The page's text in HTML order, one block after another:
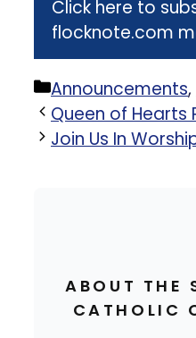
Click here to
flocknote.com
Categories
Announcements,
Queen of Hearts
Join Us In
ABOUT THE
CATHOLIC